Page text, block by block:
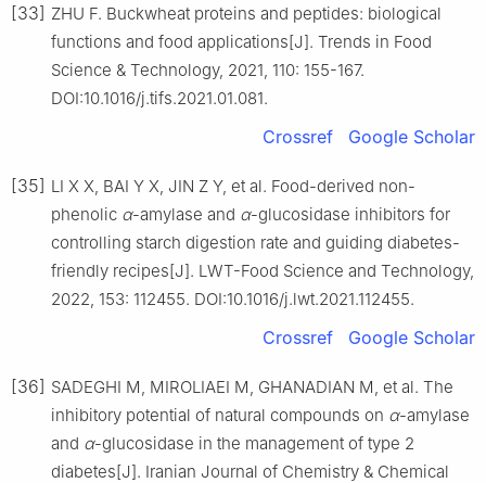
[33] ZHU F. Buckwheat proteins and peptides: biological
functions and food applications[J]. Trends in Food
Science & Technology, 2021, 110: 155-167.
DOI:10.1016/j.tifs.2021.01.081.
Crossref Google Scholar
[35] LI X X, BAI Y X, JIN Z Y, et al. Food-derived non-
phenolic α-amylase and α-glucosidase inhibitors for
controlling starch digestion rate and guiding diabetes-
friendly recipes[J]. LWT-Food Science and Technology,
2022, 153: 112455. DOI:10.1016/j.lwt.2021.112455.
Crossref Google Scholar
[36] SADEGHI M, MIROLIAEI M, GHANADIAN M, et al. The
inhibitory potential of natural compounds on α-amylase
and α-glucosidase in the management of type 2
diabetes[J]. Iranian Journal of Chemistry & Chemical